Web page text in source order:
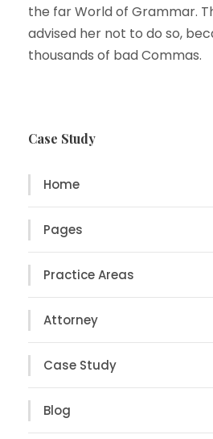
the far World of Grammar.
advised her not to do so,
thousands of bad Commas.
Case Study
Home
Pages
Practice Areas
Attorney
Case Study
Blog